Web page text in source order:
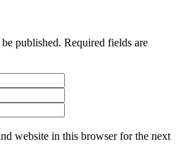
published. Required fields are
website in this browser for the next